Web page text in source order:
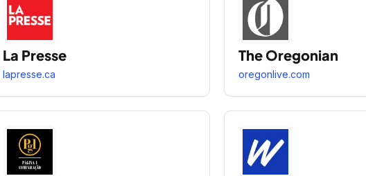
La Presse
lapresse.ca
The Oregonian
oregonlive.com